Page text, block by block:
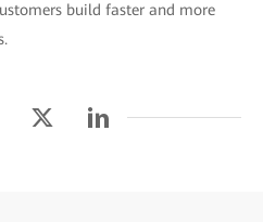
build faster and more